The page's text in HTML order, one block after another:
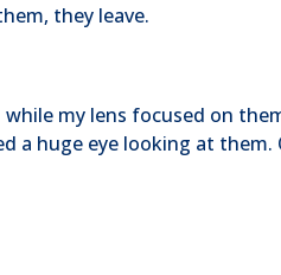
they leave.
my lens focused on
a huge eye looking at them.